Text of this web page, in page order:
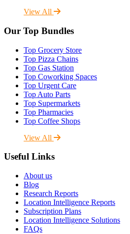
View All
Our Top Bundles
Top Grocery Store
Top Pizza Chains
Top Gas Station
Top Coworking Spaces
Top Urgent Care
Top Auto Parts
Top Supermarkets
Top Pharmacies
Top Coffee Shops
View All
Useful Links
About us
Blog
Research Reports
Location Intelligence Reports
Subscription Plans
Location Intelligence Solutions
FAQs